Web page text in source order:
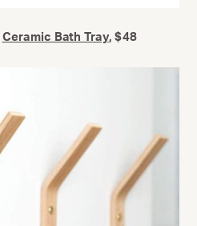
Ceramic Bath Tray, $48